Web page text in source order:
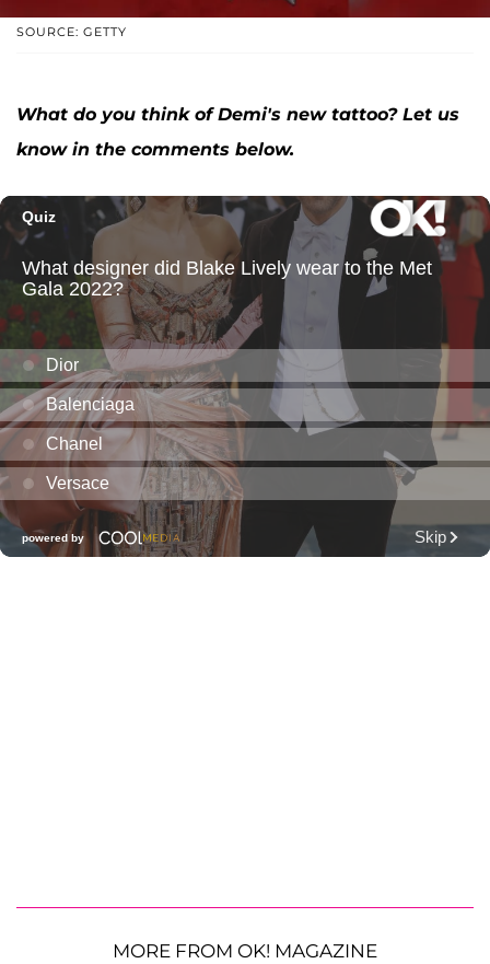
SOURCE: GETTY
What do you think of Demi's new tattoo? Let us
know in the comments below.
MORE FROM OK! MAGAZINE